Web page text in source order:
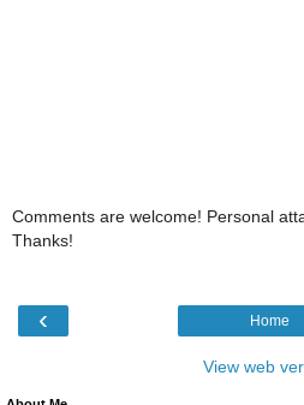
Comments are welcome! Personal
Thanks!
‹ Home
View web